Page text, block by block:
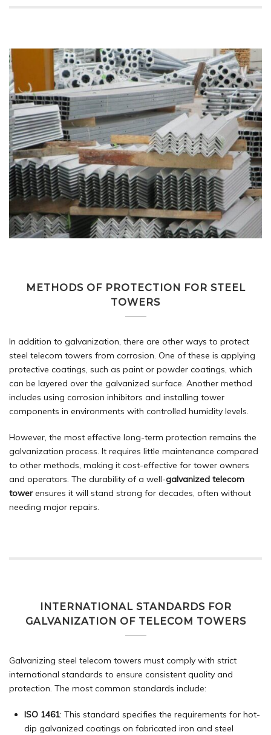
METHODS OF PROTECTION FOR STEEL
TOWERS
In addition to galvanization, there are other ways to protect
steel telecom towers from corrosion. One of these is applying
protective coatings, such as paint or powder coatings, which
can be layered over the galvanized surface. Another method
includes using corrosion inhibitors and installing tower
components in environments with controlled humidity levels.
However, the most effective long-term protection remains the
galvanization process. It requires little maintenance compared
to other methods, making it cost-effective for tower owners
and operators. The durability of a well-galvanized telecom
towerensures it will stand strong for decades, often without
needing major repairs.
INTERNATIONAL STANDARDS FOR
GALVANIZATION OF TELECOM TOWERS
Galvanizing steel telecom towers must comply with strict
international standards to ensure consistent quality and
protection. The most common standards include:
ISO 1461: This standard specifies the requirements for hot-
dip galvanized coatings on fabricated iron and steel